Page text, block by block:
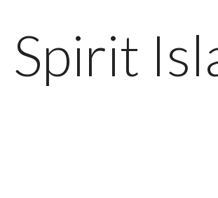
Spirit